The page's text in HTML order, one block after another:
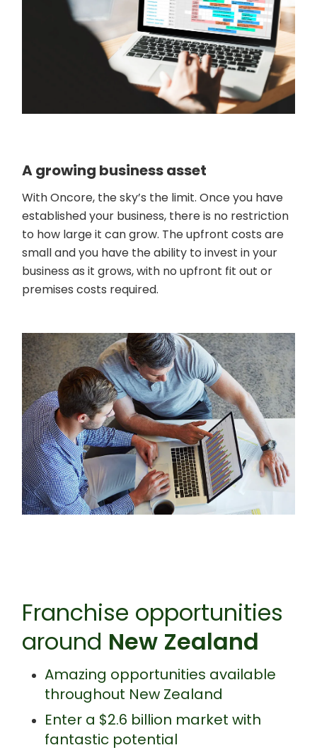
A growing business asset
With Oncore, the sky’s the limit. Once you have
established your business, there is no restriction
to how large it can grow. The upfront costs are
small and you have the ability to invest in your
business as it grows, with no upfront fit out or
premises costs required.
Franchise opportunities
around New Zealand
Amazing opportunities available
throughout New Zealand
Enter a $2.6 billion market with
fantastic potential